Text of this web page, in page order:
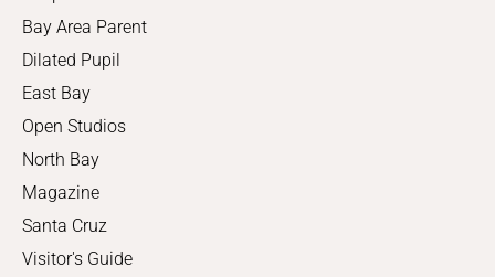
Bay Area Parent
Dilated Pupil
East Bay
Open Studios
North Bay
Magazine
Santa Cruz
Visitor's Guide